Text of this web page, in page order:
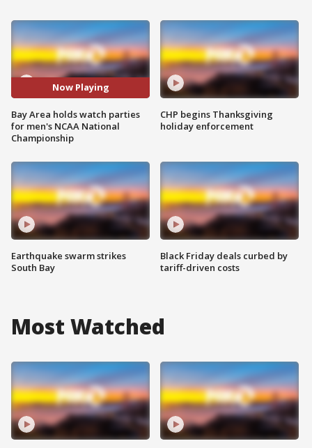
Now Playing
Bay Area holds watch parties
for men's NCAA National
Championship
Earthquake swarm strikes
South Bay
CHP begins Thanksgiving
holiday enforcement
Black Friday deals curbed by
tariff-driven costs
Most Watched